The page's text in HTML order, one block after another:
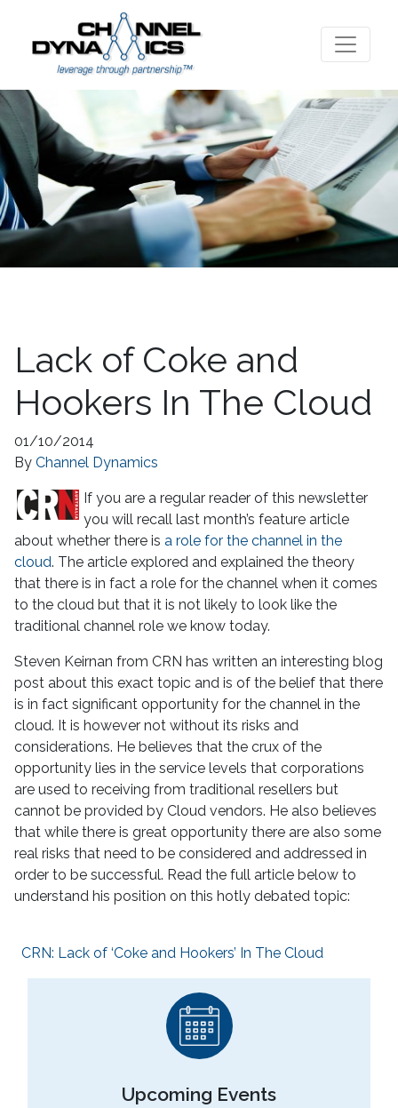
Lack of Coke and
Hookers In The Cloud
01/10/2014
By Channel Dynamics
If you are a regular reader of this newsletter
you will recall last month’s feature article
about whether there is a role for the channel in the
cloud. The article explored and explained the theory
that there is in fact a role for the channel when it comes
to the cloud but that it is not likely to look like the
traditional channel role we know today.
Steven Keirnan from CRN has written an interesting blog
post about this exact topic and is of the belief that there
is in fact significant opportunity for the channel in the
cloud. It is however not without its risks and
considerations. He believes that the crux of the
opportunity lies in the service levels that corporations
are used to receiving from traditional resellers but
cannot be provided by Cloud vendors. He also believes
that while there is great opportunity there are also some
real risks that need to be considered and addressed in
order to be successful. Read the full article below to
understand his position on this hotly debated topic:
CRN: Lack of ‘Coke and Hookers’ In The Cloud
Upcoming Events